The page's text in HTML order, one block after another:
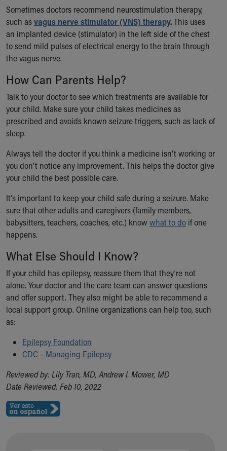
Financial Services
Rest Accommodations
Visiting
Gift Shop
Department of Public Safety
Health Information
Healthy Info, Healthy Kids
Inside Children's Blog
KidsHealth Topics
Educational Resources
Injury Prevention
Medical Records
Symptom Checker
Sometimes doctors recommend neurostimulation therapy,
such asvagus nerve stimulator (VNS) therapy.This uses
an implanted device (stimulator) in the left side of the chest
to send mild pulses of electrical energy to the brain through
the vagus nerve.
How Can Parents Help?
Talk to your doctor to see which treatments are available for
your child. Make sure your child takes medicines as
prescribed and avoids known seizure triggers, such as lack of
sleep.
Always tell the doctor if you think a medicine isn't working or
you don't notice any improvement. This helps the doctor give
your child the best possible care.
It's important to keep your child safe during a seizure. Make
sure that other adults and caregivers (family members,
babysitters, teachers, coaches, etc.) knowwhat to do if one
happens.
What Else Should I Know?
If your child has epilepsy, reassure them that they’re not
alone. Your doctor and the care team can answer questions
and offer support. They also might be able to recommend a
local support group. Online organizations can help too, such
as:
Epilepsy Foundation
CDC – Managing Epilepsy
Reviewed by: Lily Tran, MD, Andrew I. Mower, MD
Date Reviewed: Feb 10, 2022